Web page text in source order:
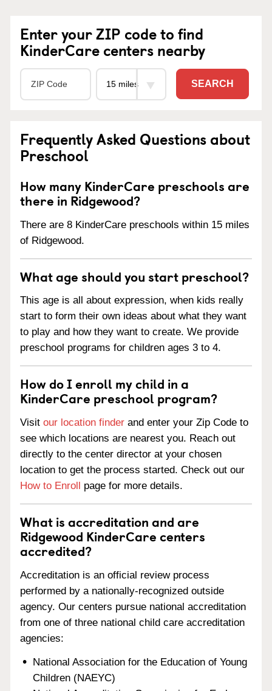
Enter your ZIP code to find
KinderCare centers nearby
SEARCH
Frequently Asked Questions about
Preschool
How many KinderCare preschools are
there in Ridgewood?
There are 8 KinderCare preschools within 15 miles
of Ridgewood.
What age should you start preschool?
This age is all about expression, when kids really
start to form their own ideas about what they want
to play and how they want to create. We provide
preschool programs for children ages 3 to 4.
How do I enroll my child in a
KinderCare preschool program?
Visit our location finder and enter your Zip Code to
see which locations are nearest you. Reach out
directly to the center director at your chosen
location to get the process started. Check out our
How to Enroll page for more details.
What is accreditation and are
Ridgewood KinderCare centers
accredited?
Accreditation is an official review process
performed by a nationally-recognized outside
agency. Our centers pursue national accreditation
from one of three national child care accreditation
agencies:
National Association for the Education of Young
Children (NAEYC)